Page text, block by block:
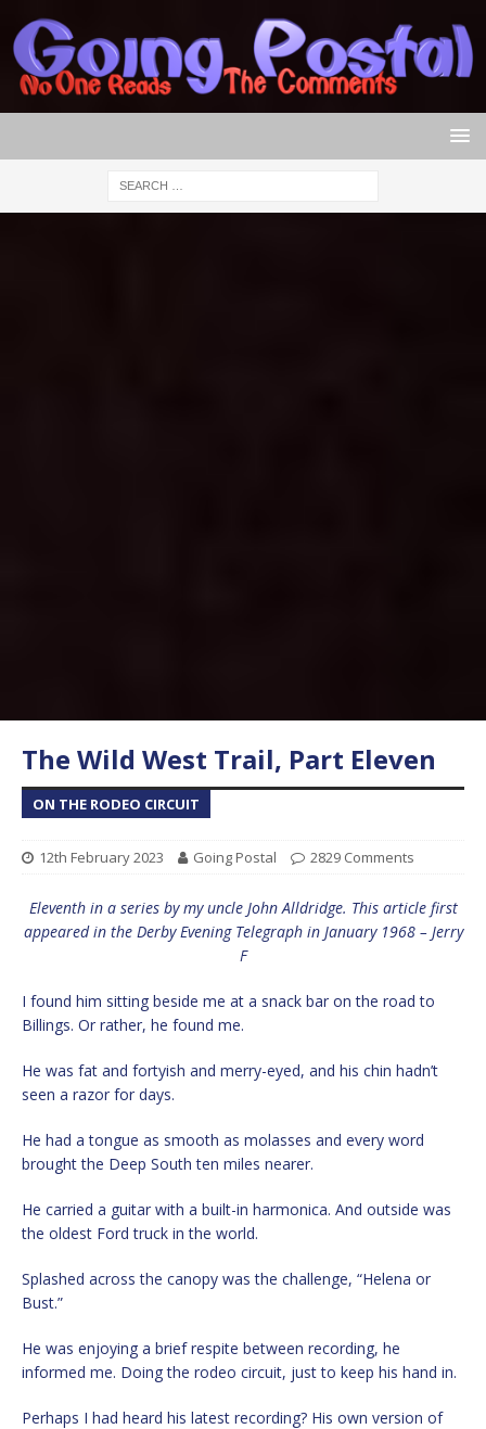
The Wild West Trail, Part Eleven
ON THE RODEO CIRCUIT
12th February 2023 Going Postal 2829 Comments
Eleventh in a series by my uncle John Alldridge. This article first
appeared in the Derby Evening Telegraph in January 1968 – Jerry
F
I found him sitting beside me at a snack bar on the road to
Billings. Or rather, he found me.
He was fat and fortyish and merry-eyed, and his chin hadn’t
seen a razor for days.
He had a tongue as smooth as molasses and every word
brought the Deep South ten miles nearer.
He carried a guitar with a built-in harmonica. And outside was
the oldest Ford truck in the world.
Splashed across the canopy was the challenge, “Helena or
Bust.”
He was enjoying a brief respite between recording, he
informed me. Doing the rodeo circuit, just to keep his hand in.
Perhaps I had heard his latest recording? His own version of